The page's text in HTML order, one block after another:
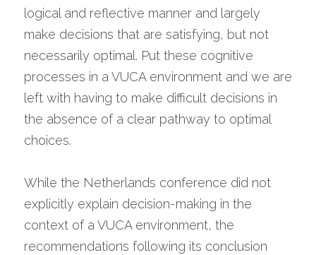
logical and reflective manner and largely
make decisions that are satisfying, but not
necessarily optimal. Put these cognitive
processes in a VUCA environment and we are
left with having to make difficult decisions in
the absence of a clear pathway to optimal
choices.
While the Netherlands conference did not
explicitly explain decision-making in the
context of a VUCA environment, the
recommendations following its conclusion